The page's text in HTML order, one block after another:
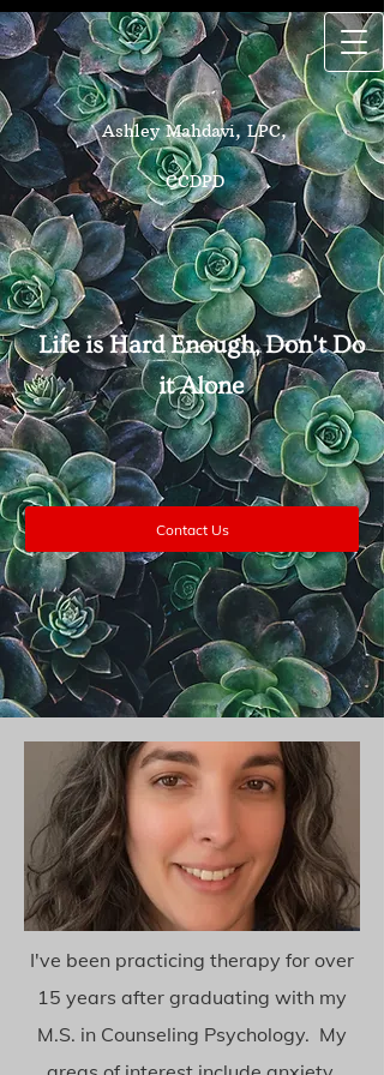
Ashley Mahdavi, LPC,
CCDPD
Life is Hard Enough, Don't Do
it Alone
Contact Us
I've been practicing therapy for over
15 years after graduating with my
M.S. in Counseling Psychology. My